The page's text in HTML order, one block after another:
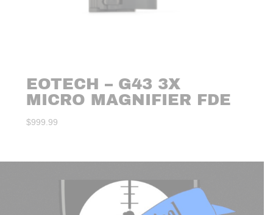
EOTECH – G43 3X
MICRO MAGNIFIER FDE
$999.99